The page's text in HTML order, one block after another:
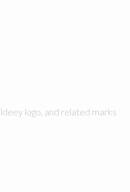
logo, and related marks